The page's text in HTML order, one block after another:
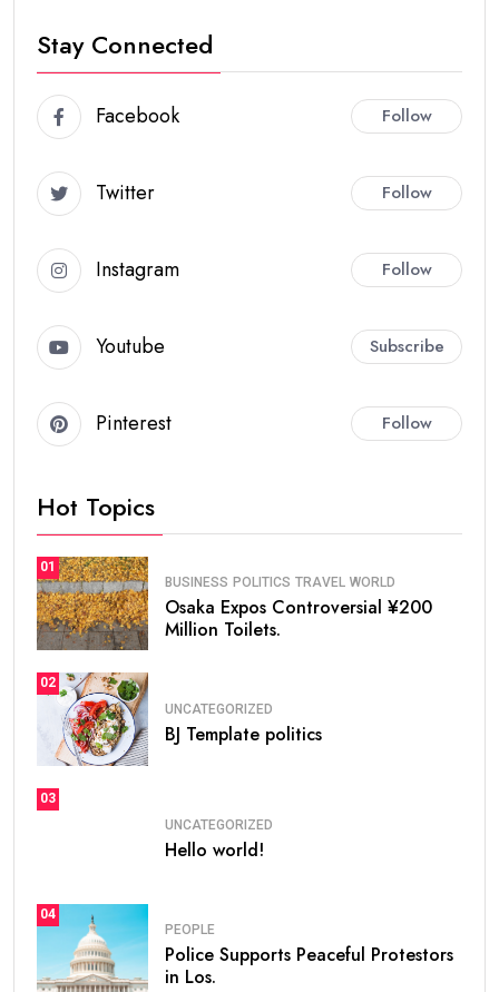
Stay Connected
Facebook Follow
Twitter Follow
Instagram Follow
Youtube Subscribe
Pinterest Follow
Hot Topics
01
BUSINESS POLITICS TRAVEL WORLD
Osaka Expos Controversial ¥200
Million Toilets.
02
UNCATEGORIZED
BJ Template politics
03
UNCATEGORIZED
Hello world!
04
PEOPLE
Police Supports Peaceful Protestors
in Los.